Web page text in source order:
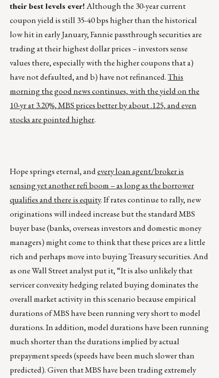
their best levels ever!Although the 30-year current
coupon yield is still 35-40 bps higher than the historical
low hit in early January, Fannie passthrough securities are
trading at their highest dollar prices – investors sense
values there, especially with the higher coupons that a)
have not defaulted, and b) have not refinanced.This
morning the good news continues, with the yield on the
10-yr at 3.20%, MBS prices better by about .125, and even
stocks are pointed higher.
Hope springs eternal, andevery loan agent/broker is
sensing yet another refi boom – as long as the borrower
qualifies and there is equity. If rates continue to rally, new
originations will indeed increase but the standard MBS
buyer base (banks, overseas investors and domestic money
managers) might come to think that these prices are a little
rich and perhaps move into buying Treasury securities. And
as one Wall Street analyst put it, “It is also unlikely that
servicer convexity hedging related buying dominates the
overall market activity in this scenario because empirical
durations of MBS have been running very short to model
durations. In addition, model durations have been running
much shorter than the durations implied by actual
prepayment speeds (speeds have been much slower than
predicted). Given that MBS have been trading extremely